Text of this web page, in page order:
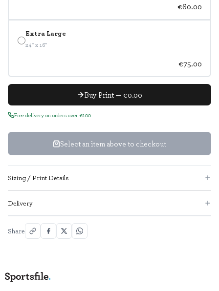
€60.00
Extra Large
24" x 16"
€75.00
Buy Print — €0.00
Free delivery on orders over €100
Select an item above to checkout
Sizing / Print Details
Delivery
Share